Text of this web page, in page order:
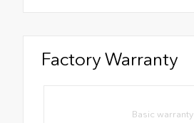
Factory Warranty
Basic warranty